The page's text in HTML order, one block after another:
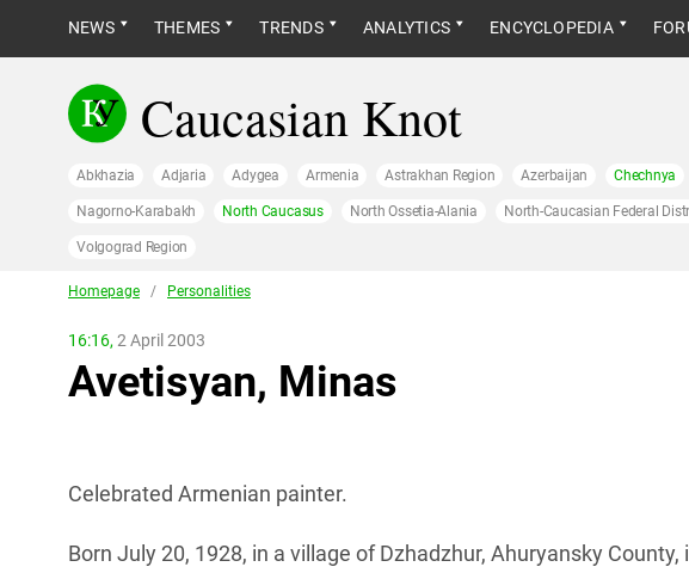
NEWS THEMES TRENDS ANALYTICS ENCYCLOPEDIA
Caucasian Knot
Abkhazia Adjaria Adygea Armenia Astrakhan Region Azerbaijan Chechnya
Nagorno-Karabakh North Caucasus North Ossetia-Alania North-Caucasian Federal
Volgograd Region
Homepage / Personalities
16:16, 2 April 2003
Avetisyan, Minas
Celebrated Armenian painter.
Born July 20, 1928, in a village of Dzhadzhur, Ahuryansky